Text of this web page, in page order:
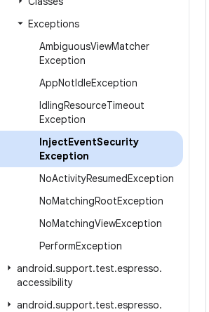
Exceptions
AmbiguousViewMatcher
Exception
AppNotIdleException
IdlingResourceTimeout
Exception
InjectEventSecurity
Exception
NoActivityResumedException
NoMatchingRootException
NoMatchingViewException
PerformException
android.support.test.espresso.
accessibility
android.support.test.espresso.